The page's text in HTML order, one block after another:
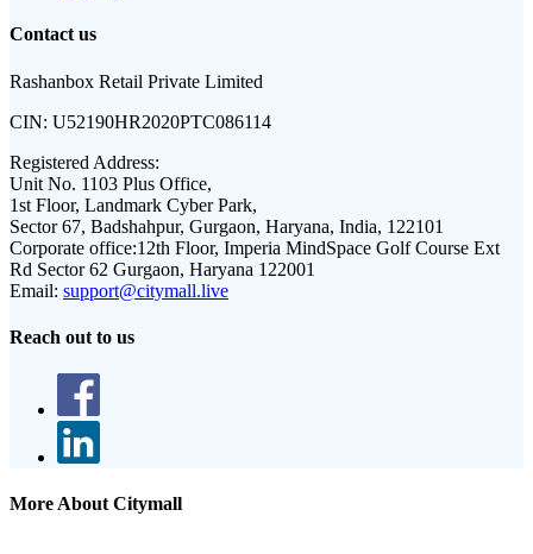
Contact us
Rashanbox Retail Private Limited
CIN: U52190HR2020PTC086114
Registered Address:
Unit No. 1103 Plus Office,
1st Floor, Landmark Cyber Park,
Sector 67, Badshahpur, Gurgaon, Haryana, India, 122101
Corporate office:12th Floor, Imperia MindSpace Golf Course Ext
Rd Sector 62 Gurgaon, Haryana 122001
Email: support@citymall.live
Reach out to us
More About Citymall